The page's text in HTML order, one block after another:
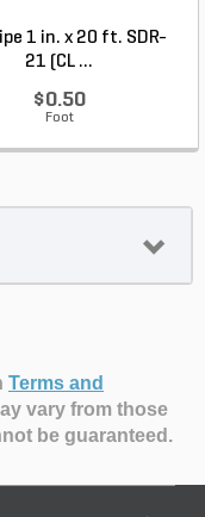
1 in. x 20 ft. SDR-
21 (CL ...
$0.50
Foot
Terms and
vary from those
be guaranteed.